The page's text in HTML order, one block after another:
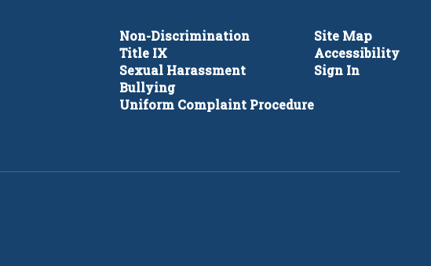
Non-Discrimination
Title IX
Sexual Harassment
Bullying
Uniform Complaint Procedure
Site Map
Accessibility
Sign In